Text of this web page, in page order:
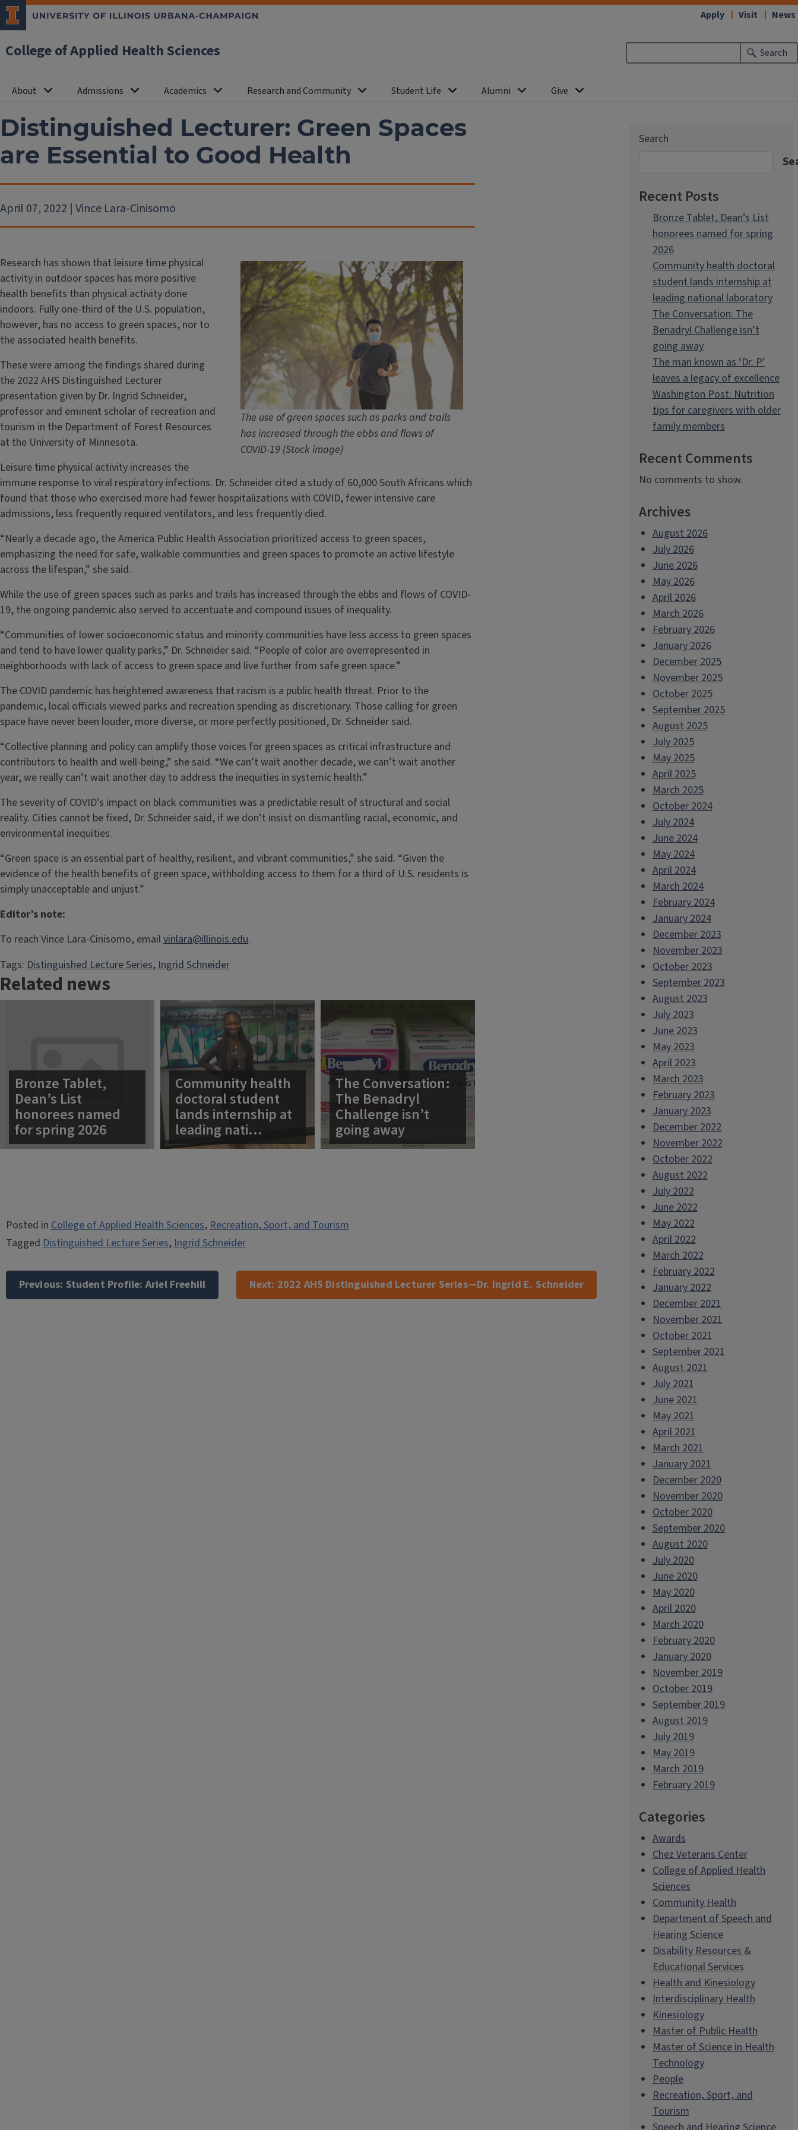
College of Applied Health Sciences Search
About Admissions Academics Research and Community Student Life Alumni Give
Apply Visit News
Distinguished Lecturer: Green Spaces
are Essential to Good Health
April 07, 2022 | Vince Lara-Cinisomo
The use of green spaces such as parks and trails
has increased through the ebbs and flows of
COVID-19 (Stock image)
Research has shown that leisure time physical
activity in outdoor spaces has more positive
health benefits than physical activity done
indoors. Fully one-third of the U.S. population,
however, has no access to green spaces, nor to
the associated health benefits.
These were among the findings shared during
the 2022 AHS Distinguished Lecturer
presentation given by Dr. Ingrid Schneider,
professor and eminent scholar of recreation and
tourism in the Department of Forest Resources
at the University of Minnesota.
Leisure time physical activity increases the
immune response to viral respiratory infections. Dr. Schneider cited a study of 60,000 South Africans which
found that those who exercised more had fewer hospitalizations with COVID, fewer intensive care
admissions, less frequently required ventilators, and less frequently died.
“Nearly a decade ago, the America Public Health Association prioritized access to green spaces,
emphasizing the need for safe, walkable communities and green spaces to promote an active lifestyle
across the lifespan,” she said.
While the use of green spaces such as parks and trails has increased through the ebbs and flows of COVID-
19, the ongoing pandemic also served to accentuate and compound issues of inequality.
“Communities of lower socioeconomic status and minority communities have less access to green spaces
and tend to have lower quality parks,” Dr. Schneider said. “People of color are overrepresented in
neighborhoods with lack of access to green space and live further from safe green space.”
The COVID pandemic has heightened awareness that racism is a public health threat. Prior to the
pandemic, local officials viewed parks and recreation spending as discretionary. Those calling for green
space have never been louder, more diverse, or more perfectly positioned, Dr. Schneider said.
“Collective planning and policy can amplify those voices for green spaces as critical infrastructure and
contributors to health and well-being,” she said. “We can’t wait another decade, we can’t wait another
year, we really can’t wait another day to address the inequities in systemic health.”
The severity of COVID’s impact on black communities was a predictable result of structural and social
reality. Cities cannot be fixed, Dr. Schneider said, if we don’t insist on dismantling racial, economic, and
environmental inequities.
“Green space is an essential part of healthy, resilient, and vibrant communities,” she said. “Given the
evidence of the health benefits of green space, withholding access to them for a third of U.S. residents is
simply unacceptable and unjust.”
Editor’s note:
To reach Vince Lara-Cinisomo, emailvinlara@illinois.edu.
Tags: Distinguished Lecture Series, Ingrid Schneider
Related news
Bronze Tablet,
Dean’s List
honorees named
for spring 2026
Community health
doctoral student
lands internship at
leading nati…
The Conversation:
The Benadryl
Challenge isn’t
going away
Posted inCollege of Applied Health Sciences,Recreation, Sport, and Tourism
TaggedDistinguished Lecture Series,Ingrid Schneider
Post
navigation
Previous: Student Profile: Ariel Freehill Next: 2022 AHS Distinguished Lecturer Series—Dr. Ingrid E. Schneider
Search
Recent Posts
Bronze Tablet, Dean’s List
honorees named for spring
2026
Community health doctoral
student lands internship at
leading national laboratory
The Conversation: The
Benadryl Challenge isn’t
going away
The man known as ‘Dr. P’
leaves a legacy of excellence
Washington Post: Nutrition
tips for caregivers with older
family members
Recent Comments
No comments to show.
Archives
August 2026
July 2026
June 2026
May 2026
April 2026
March 2026
February 2026
January 2026
December 2025
November 2025
October 2025
September 2025
August 2025
July 2025
May 2025
April 2025
March 2025
October 2024
July 2024
June 2024
May 2024
April 2024
March 2024
February 2024
January 2024
December 2023
November 2023
October 2023
September 2023
August 2023
July 2023
June 2023
May 2023
April 2023
March 2023
February 2023
January 2023
December 2022
November 2022
October 2022
August 2022
July 2022
June 2022
May 2022
April 2022
March 2022
February 2022
January 2022
December 2021
November 2021
October 2021
September 2021
August 2021
July 2021
June 2021
May 2021
April 2021
March 2021
January 2021
December 2020
November 2020
October 2020
September 2020
August 2020
July 2020
June 2020
May 2020
April 2020
March 2020
February 2020
January 2020
November 2019
October 2019
September 2019
August 2019
July 2019
May 2019
March 2019
February 2019
Categories
Awards
Chez Veterans Center
College of Applied Health
Sciences
Community Health
Department of Speech and
Hearing Science
Disability Resources &
Educational Services
Health and Kinesiology
Interdisciplinary Health
Kinesiology
Master of Public Health
Master of Science in Health
Technology
People
Recreation, Sport, and
Tourism